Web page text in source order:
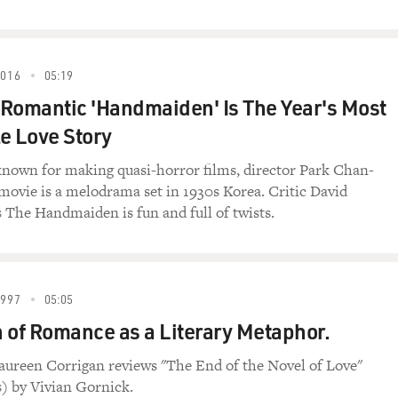
the NEA was responsible in great measure for my
supported -- things like Arena Stage, the Charles
which really made my career and James Earl Jones' career
Stage in Washington with an NEA grant. And the way
and then in the film later, is truly an NEA success
the NEA.
the confirmation hearings, but confirmation hearings are
you know, what is perceived as a blot on their records.
for you?
05:19
'Handmaiden' Is The Year's Most
Love Story
for making quasi-horror films, director Park Chan-
is a melodrama set in 1930s Korea. Critic David
The Handmaiden is fun and full of twists.
05:05
of Romance as a Literary Metaphor.
Corrigan reviews "The End of the Novel of Love"
by Vivian Gornick.